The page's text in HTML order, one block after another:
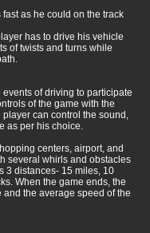
as he could on the track
has to drive his vehicle
of twists and turns while
of driving to participate
of the game with the
player can control the sound,
as per his choice.
centers, airport, and
several whirls and obstacles
3 distances- 15 miles, 10
When the game ends, the
the average speed of the